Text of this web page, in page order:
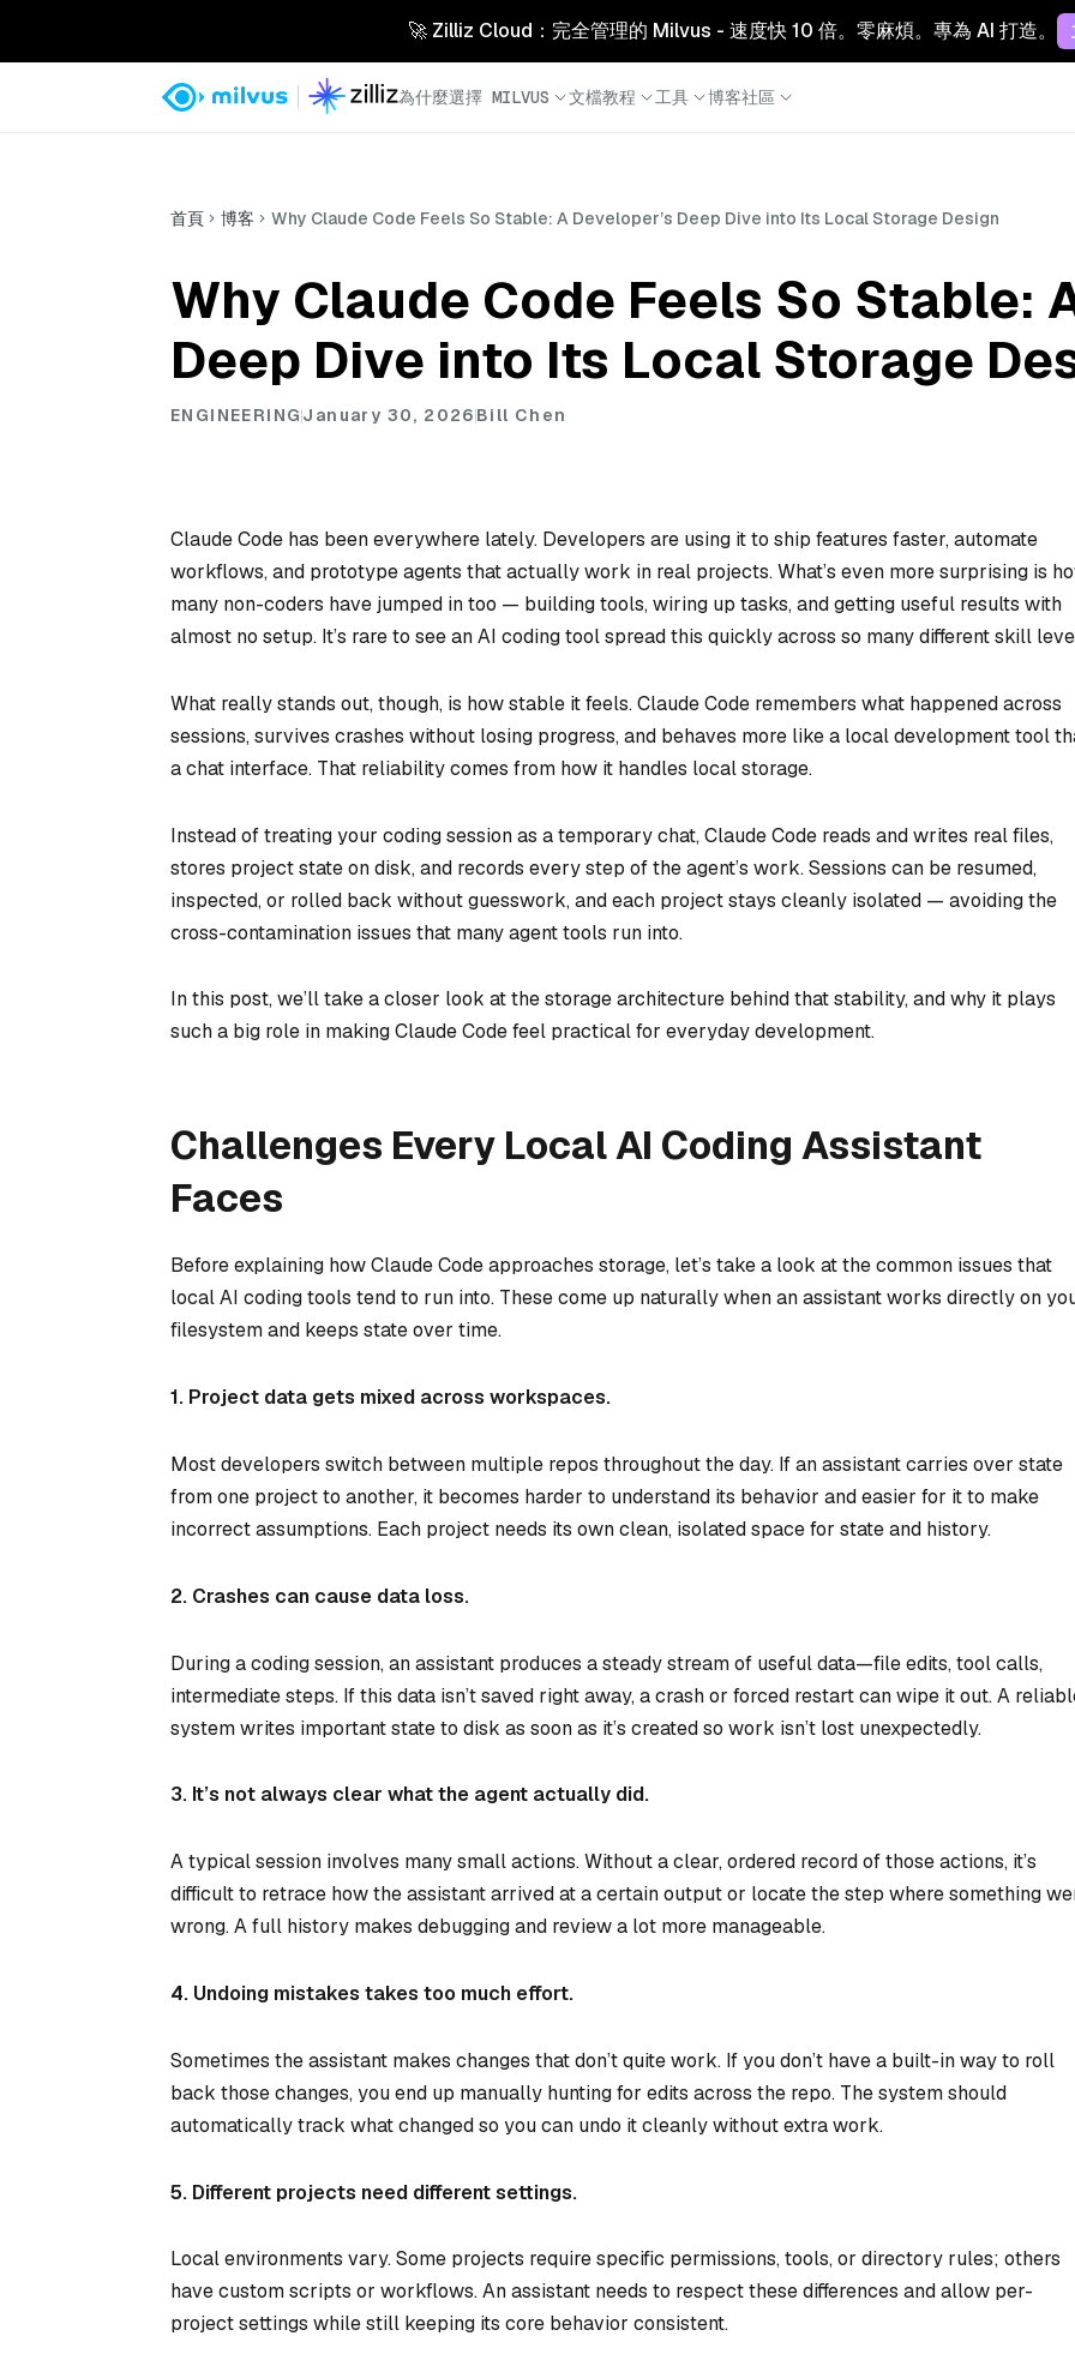
🚀 Zilliz Cloud：完全管理的 Milvus - 速度快 10 倍。零麻煩。專為 AI 打造。
為什麼選擇 MILVUS 文檔教程 工具 博客社區
首頁 博客 Why Claude Code Feels So Stable: A Developer’s Deep Dive into Its Local Storage Design
Why Claude Code Feels So Stable:
Deep Dive into Its Local Storage
ENGINEERINGJanuary 30, 2026Bill Chen
Claude Code has been everywhere lately. Developers are using it to ship features faster, automate
workflows, and prototype agents that actually work in real projects. What’s even more surprising is
many non-coders have jumped in too — building tools, wiring up tasks, and getting useful results with
almost no setup. It’s rare to see an AI coding tool spread this quickly across so many different skill
What really stands out, though, is howstable it feels. Claude Code remembers what happened across
sessions, survives crashes without losing progress, and behaves more like a local development tool
a chat interface. That reliability comes from how it handles local storage.
Instead of treating your coding session as a temporary chat, Claude Code reads and writes real files,
stores project state on disk, and records every step of the agent’s work. Sessions can be resumed,
inspected, or rolled back without guesswork, and each project stays cleanly isolated — avoiding the
cross-contamination issues that many agent tools run into.
In this post, we’ll take a closer look at the storage architecture behind that stability, and why it plays
such a big role in making Claude Code feel practical for everyday development.
Challenges Every Local AI Coding Assistant
Faces
Before explaining how Claude Code approaches storage, let’s take a look at the common issues that
local AI coding tools tend to run into. These come up naturally when an assistant works directly on
filesystem and keeps state over time.
1. Project data gets mixed across workspaces.
Most developers switch between multiple repos throughout the day. If an assistant carries over state
from one project to another, it becomes harder to understand its behavior and easier for it to make
incorrect assumptions. Each project needs its own clean, isolated space for state and history.
2. Crashes can cause data loss.
During a coding session, an assistant produces a steady stream of useful data—file edits, tool calls,
intermediate steps. If this data isn’t saved right away, a crash or forced restart can wipe it out. A
system writes important state to disk as soon as it’s created so work isn’t lost unexpectedly.
3. It’s not always clear what the agent actually did.
A typical session involves many small actions. Without a clear, ordered record of those actions, it’s
difficult to retrace how the assistant arrived at a certain output or locate the step where something
wrong. A full history makes debugging and review a lot more manageable.
4. Undoing mistakes takes too much effort.
Sometimes the assistant makes changes that don’t quite work. If you don’t have a built-in way to roll
back those changes, you end up manually hunting for edits across the repo. The system should
automatically track what changed so you can undo it cleanly without extra work.
5. Different projects need different settings.
Local environments vary. Some projects require specific permissions, tools, or directory rules; others
have custom scripts or workflows. An assistant needs to respect these differences and allow per-
project settings while still keeping its core behavior consistent.